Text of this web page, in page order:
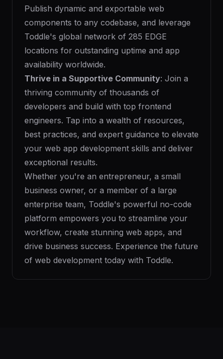
Publish dynamic and exportable web
components to any codebase, and leverage
Toddle's global network of 285 EDGE
locations for outstanding uptime and app
availability worldwide.
Thrive in a Supportive Community: Join a
thriving community of thousands of
developers and build with top frontend
engineers. Tap into a wealth of resources,
best practices, and expert guidance to elevate
your web app development skills and deliver
exceptional results.
Whether you're an entrepreneur, a small
business owner, or a member of a large
enterprise team, Toddle's powerful no-code
platform empowers you to streamline your
workflow, create stunning web apps, and
drive business success. Experience the future
of web development today with Toddle.